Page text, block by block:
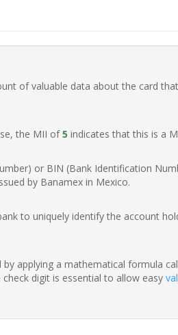
of valuable data about the card
the MII of5 indicates that this is a
or BIN (Bank Identification
by Banamex in Mexico.
to uniquely identify the account
applying a mathematical formula
digit is essential to allow easy